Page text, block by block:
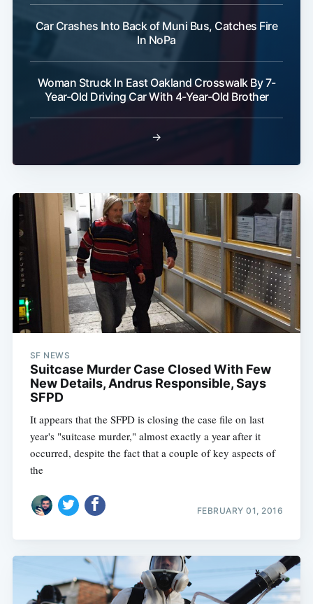
Car Crashes Into Back of Muni Bus, Catches Fire
In NoPa
Woman Struck In East Oakland Crosswalk By 7-
Year-Old Driving Car With 4-Year-Old Brother
→
SF NEWS
Suitcase Murder Case Closed With Few
New Details, Andrus Responsible, Says
SFPD
It appears that the SFPD is closing the case file on last
year's "suitcase murder," almost exactly a year after it
occurred, despite the fact that a couple of key aspects of
the
FEBRUARY 01, 2016